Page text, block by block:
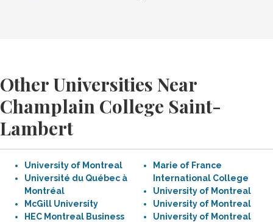
Other Universities Near
Champlain College Saint-
Lambert
University of Montreal
Université du Québec à
Montréal
McGill University
HEC Montreal Business
Marie of France
International College
University of Montreal
University of Montreal
University of Montreal